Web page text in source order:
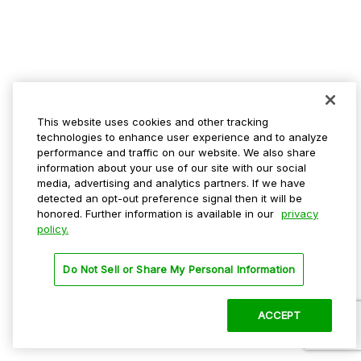
This website uses cookies and other tracking
technologies to enhance user experience and to analyze
performance and traffic on our website. We also share
information about your use of our site with our social
media, advertising and analytics partners. If we have
detected an opt-out preference signal then it will be
honored. Further information is available in our privacy
policy.
Do Not Sell or Share My Personal Information
ACCEPT